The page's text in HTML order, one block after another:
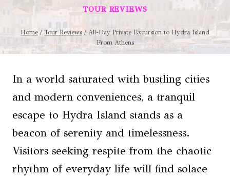
TOUR REVIEWS
Home / Tour Reviews / All-Day Private Excursion to Hydra Island
From Athens
In a world saturated with bustling cities
and modern conveniences, a tranquil
escape to Hydra Island stands as a
beacon of serenity and timelessness.
Visitors seeking respite from the chaotic
rhythm of everyday life will find solace